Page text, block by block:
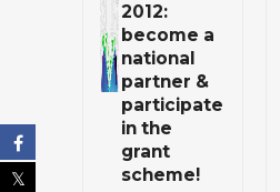
2012:
become a
national
partner &
participate
in the
grant
scheme!